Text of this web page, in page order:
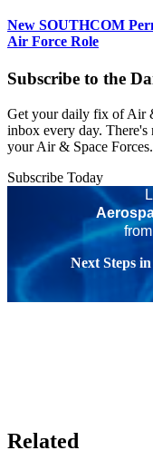
New SOUTHCOM
Air Force Role
Subscribe to the
Get your daily fix of Air
inbox every day. There's
your Air & Space Forces.
Subscribe Today
Next Steps
Related